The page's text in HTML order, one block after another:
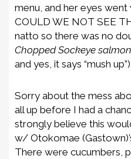
menu, and her eyes went
COULD WE NOT SEE
natto so there was no
Chopped Sockeye
and yes, it says “mush up”).
Sorry about the mess
all up before I had a
strongly believe this
w/ Otokomae
There were cucumbers,